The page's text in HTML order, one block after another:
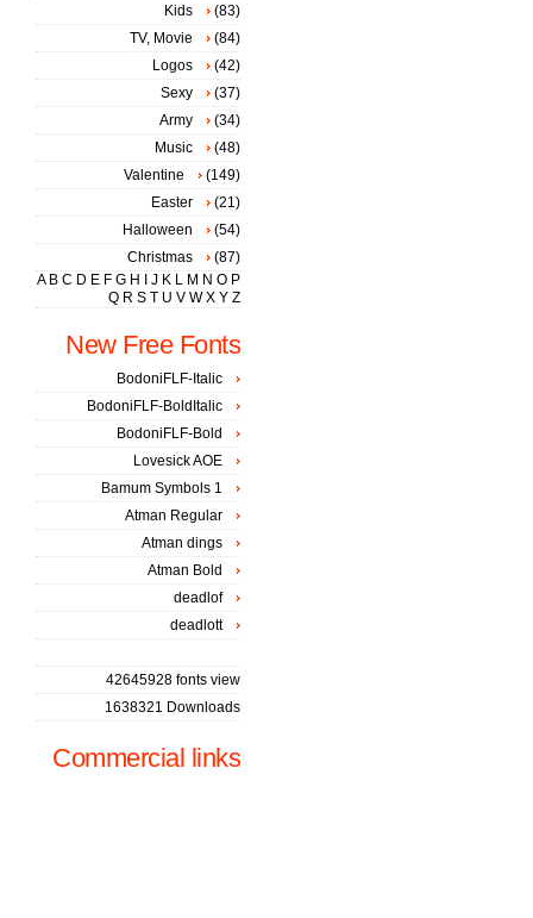
Kids
(83)
TV, Movie
(84)
Logos
(42)
Sexy
(37)
Army
(34)
Music
(48)
Valentine
(149)
Easter
(21)
Halloween
(54)
Christmas
(87)
A B C D E F G H J K L M N O P
Q R S T U V W X Y Z
New Free Fonts
BodoniFLF-Italic
BodoniFLF-BoldItalic
BodoniFLF-Bold
Lovesick AOE
Bamum Symbols 1
Atman Regular
Atman dings
Atman Bold
deadlof
deadlott
42645928 fonts view
1638321 Downloads
Commercial links